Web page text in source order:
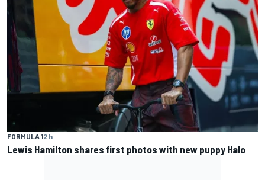
FORMULA 12 h
Lewis Hamilton shares first photos with new puppy Halo